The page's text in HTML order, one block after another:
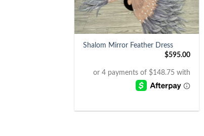
+
Shalom Mirror Feather Dress
$595.00